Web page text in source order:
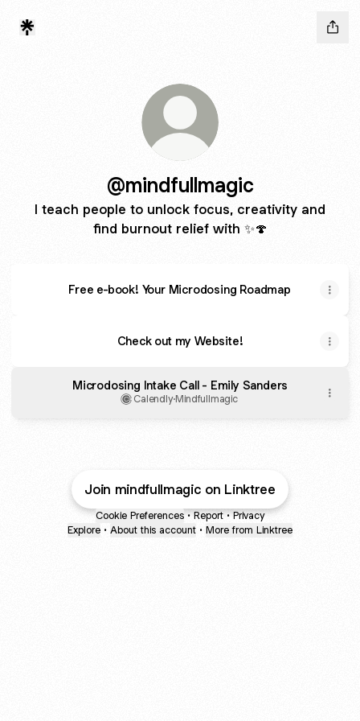
@mindfullmagic
I teach people to unlock focus, creativity and
find burnout relief with ✨🍄
Free e-book! Your Microdosing Roadmap
Check out my Website!
Microdosing Intake Call - Emily Sanders
Calendly·Mindfullmagic
Join mindfullmagic on Linktree
Cookie Preferences • Report • Privacy
Explore • About this account • More from Linktree